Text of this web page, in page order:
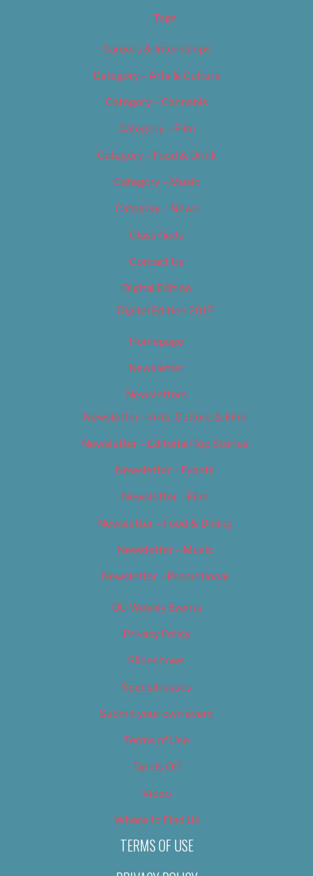
Tags
Careers & Internships
Category – Arts & Culture
Category – Cannabis
Category – Film
Category – Food & Drink
Category – Music
Category – News
Classifieds
Contact Us
Digital Edition
Digital Edition 2017
Homepage
Newsletter
Newsletters
Newsletter – Arts, Culture & Film
Newsletter – Editorial/Top Stories
Newsletter – Events
Newsletter – Film
Newsletter – Food & Dining
Newsletter – Music
Newsletter – Promotional
OC Weekly Events
Privacy Policy
Slideshows
Special Issues
Submit your own event
Terms of Use
Tip Us Off
Video
Where to Find Us
TERMS OF USE